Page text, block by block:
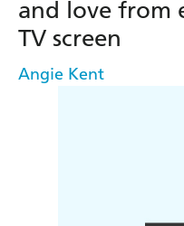
and love from
TV screen
Angie Kent